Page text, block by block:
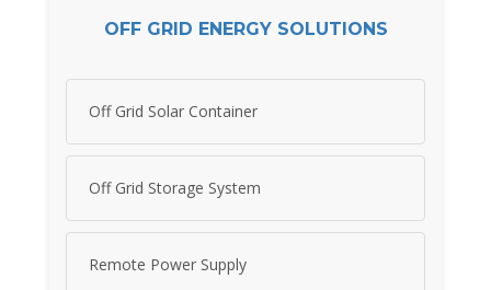
OFF GRID ENERGY SOLUTIONS
Off Grid Solar Container
Off Grid Storage System
Remote Power Supply